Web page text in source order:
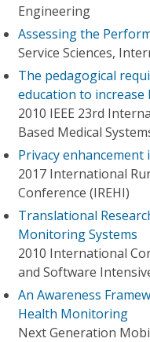
Engineering
Assessing the
Service Sciences,
The pedagogical
education to increase
2010 IEEE 23rd
Based Medical
Privacy
2017 International
Conference (IREHI)
Translational
Monitoring Systems
2010 International
and Software
An Awareness
Health Monitoring
Next Generation